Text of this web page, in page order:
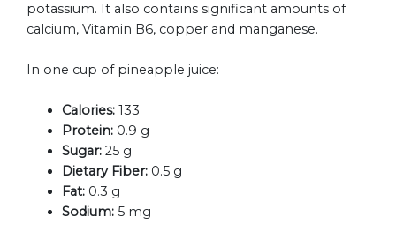
potassium. It also contains significant amounts of
calcium, Vitamin B6, copper and manganese.
In one cup of pineapple juice:
Calories: 133
Protein: 0.9 g
Sugar: 25 g
Dietary Fiber: 0.5 g
Fat: 0.3 g
Sodium: 5 mg